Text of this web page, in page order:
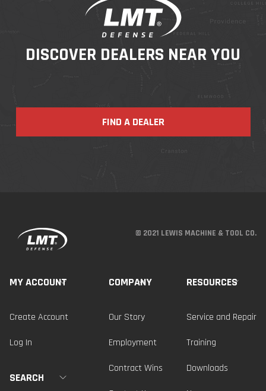
DISCOVER DEALERS NEAR YOU
FIND A DEALER
© 2021 LEWIS MACHINE & TOOL CO.
MY ACCOUNT
Create Account
Log In
SEARCH
COMPANY
Our Story
Employment
Contract Wins
RESOURCES
Service and Repair
Training
Downloads